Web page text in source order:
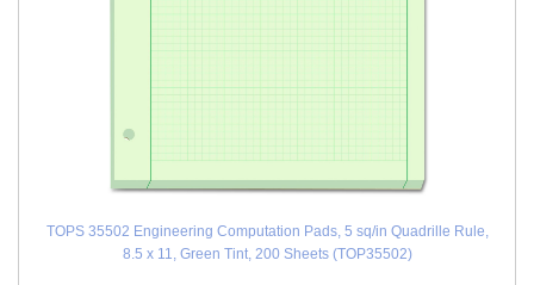
TOPS 35502 Engineering Computation Pads, 5 sq/in Quadrille Rule,
8.5 x 11, Green Tint, 200 Sheets (TOP35502)